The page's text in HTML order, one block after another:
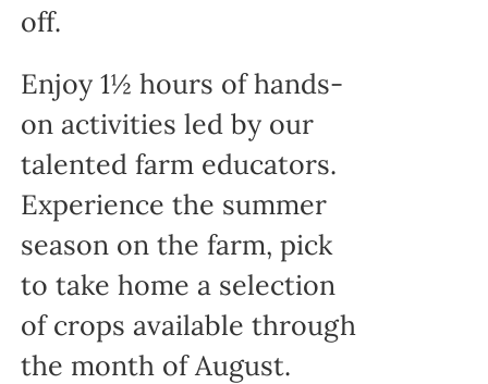
off.
Enjoy 1½ hours of hands-
on activities led by our
talented farm educators.
Experience the summer
season on the farm, pick
to take home a selection
of crops available through
the month of August.